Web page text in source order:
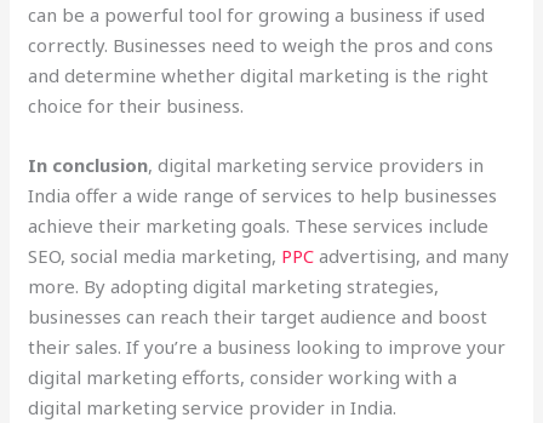
can be a powerful tool for growing a business if used
correctly. Businesses need to weigh the pros and cons
and determine whether digital marketing is the right
choice for their business.
In conclusion, digital marketing service providers in
India offer a wide range of services to help businesses
achieve their marketing goals. These services include
SEO, social media marketing, PPC advertising, and many
more. By adopting digital marketing strategies,
businesses can reach their target audience and boost
their sales. If you’re a business looking to improve your
digital marketing efforts, consider working with a
digital marketing service provider in India.